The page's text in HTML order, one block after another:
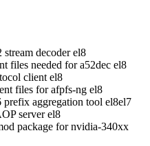
decoder el8
files needed for a52dec el8
client el8
files for afpfs-ng el8
aggregation tool el8el7
server el8
package for nvidia-340xx